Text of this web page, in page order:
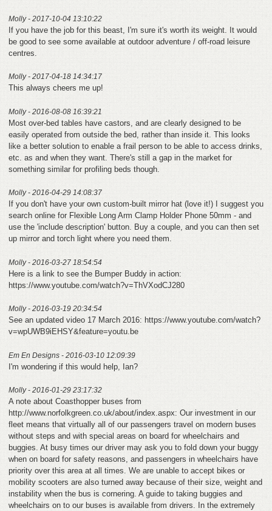
Molly - 2017-10-04 13:10:22
If you have the job for this beast, I'm sure it's worth its weight. It would
be good to see some available at outdoor adventure / off-road leisure
centres.
Molly - 2017-04-18 14:34:17
This always cheers me up!
Molly - 2016-08-08 16:39:21
Most over-bed tables have castors, and are clearly designed to be
easily operated from outside the bed, rather than inside it. This looks
like a better solution to enable a frail person to be able to access drinks,
etc. as and when they want. There's still a gap in the market for
something similar for profiling beds though.
Molly - 2016-04-29 14:08:37
If you don't have your own custom-built mirror hat (love it!) I suggest you
search online for Flexible Long Arm Clamp Holder Phone 50mm - and
use the 'include description' button. Buy a couple, and you can then set
up mirror and torch light where you need them.
Molly - 2016-03-27 18:54:54
Here is a link to see the Bumper Buddy in action:
https://www.youtube.com/watch?v=ThVXodCJ280
Molly - 2016-03-19 20:34:54
See an updated video 17 March 2016: https://www.youtube.com/watch?
v=wpUWB9iEHSY&feature=youtu.be
Em En Designs - 2016-03-10 12:09:39
I'm wondering if this would help, Ian?
Molly - 2016-01-29 23:17:32
A note about Coasthopper buses from
http://www.norfolkgreen.co.uk/about/index.aspx: Our investment in our
fleet means that virtually all of our passengers travel on modern buses
without steps and with special areas on board for wheelchairs and
buggies. At busy times our driver may ask you to fold down your buggy
when on board for safety reasons, and passengers in wheelchairs have
priority over this area at all times. We are unable to accept bikes or
mobility scooters are also turned away because of their size, weight and
instability when the bus is cornering. A guide to taking buggies and
wheelchairs on to our buses is available from drivers. In the extremely